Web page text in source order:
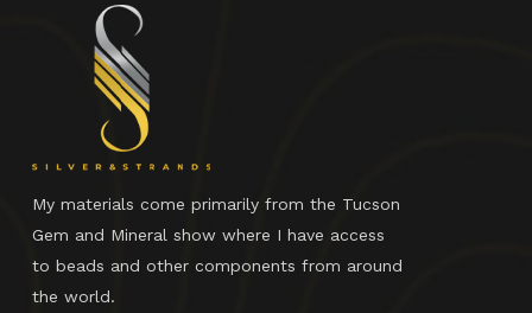
My materials come primarily from the Tucson
Gem and Mineral show where I have access
to beads and other components from around
the world.